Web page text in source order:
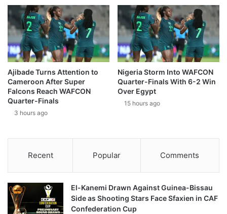
Ajibade Turns Attention to
Cameroon After Super
Falcons Reach WAFCON
Quarter-Finals
3 hours ago
Nigeria Storm Into WAFCON
Quarter-Finals With 6-2 Win
Over Egypt
15 hours ago
Recent Popular Comments
El-Kanemi Drawn Against Guinea-Bissau
Side as Shooting Stars Face Sfaxien in CAF
Confederation Cup